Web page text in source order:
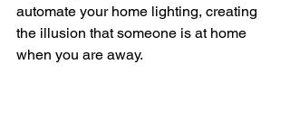
automate your home lighting, creating
the illusion that someone is at home
when you are away.